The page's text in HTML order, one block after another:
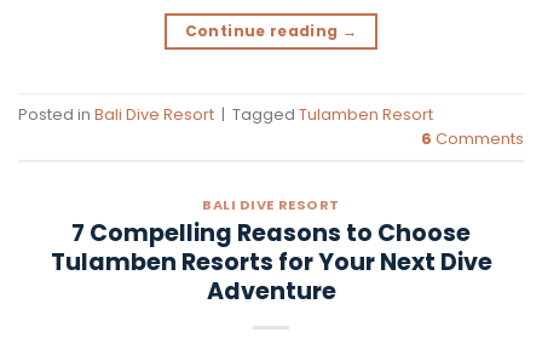
Continue reading →
Posted in Bali Dive Resort | Tagged Tulamben Resort
6 Comments
BALI DIVE RESORT
7 Compelling Reasons to Choose
Tulamben Resorts for Your Next Dive
Adventure